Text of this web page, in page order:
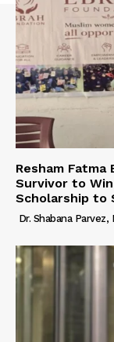
Resham Fatma
Survivor to
Scholarship to
Dr. Shabana Parvez,